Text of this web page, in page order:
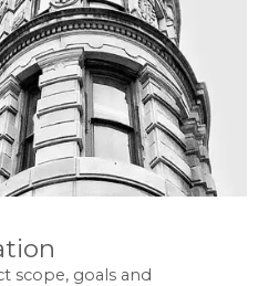
scope, goals and